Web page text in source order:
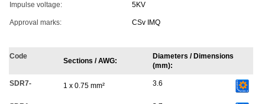
Impulse voltage: 5KV
Approval marks: CSv IMQ
Code
Sections / AWG:
Diameters / Dimensions
(mm):
SDR7- 1 x 0.75 mm² 3.6